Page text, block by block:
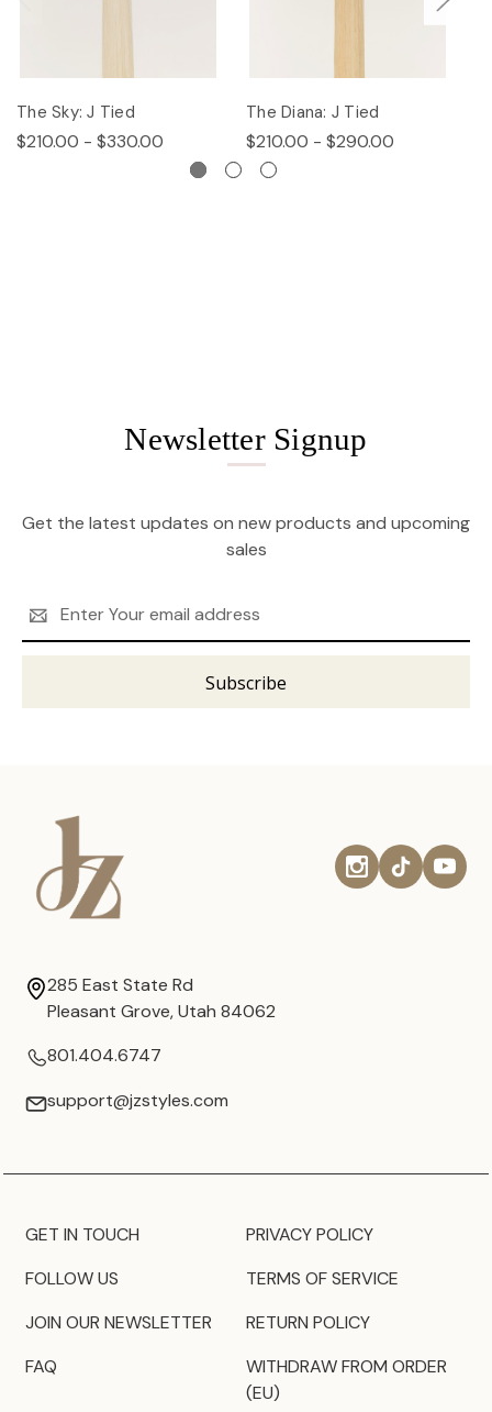
The Sky: J Tied
$210.00 - $330.00
The Diana: J Tied
$210.00 - $290.00
Newsletter Signup
Get the latest updates on new products and upcoming
sales
Address
285 East State Rd
Pleasant Grove, Utah 84062
801.404.6747
support@jzstyles.com
GET IN TOUCH
FOLLOW US
JOIN OUR NEWSLETTER
FAQ
PRIVACY POLICY
TERMS OF SERVICE
RETURN POLICY
WITHDRAW FROM ORDER
(EU)